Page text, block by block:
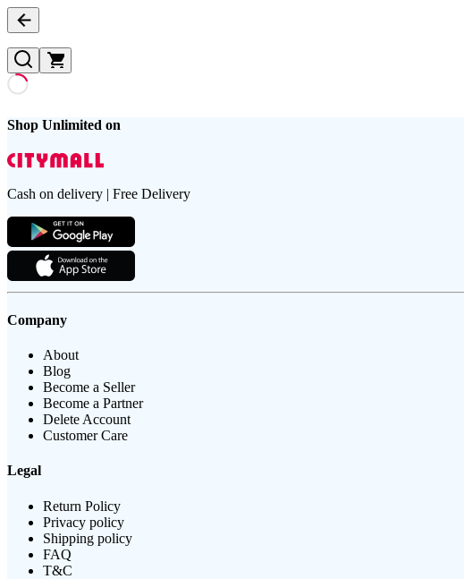
Shop Unlimited on
Cash on delivery | Free Delivery
Company
About
Blog
Become a Seller
Become a Partner
Delete Account
Customer Care
Legal
Return Policy
Privacy policy
Shipping policy
FAQ
T&C